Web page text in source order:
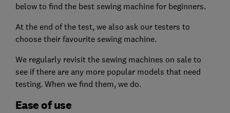
below to find the best sewing machine for beginners.
At the end of the test, we also ask our testers to
choose their favourite sewing machine.
We regularly revisit the sewing machines on sale to
see if there are any more popular models that need
testing. When we find them, we do.
Ease of use